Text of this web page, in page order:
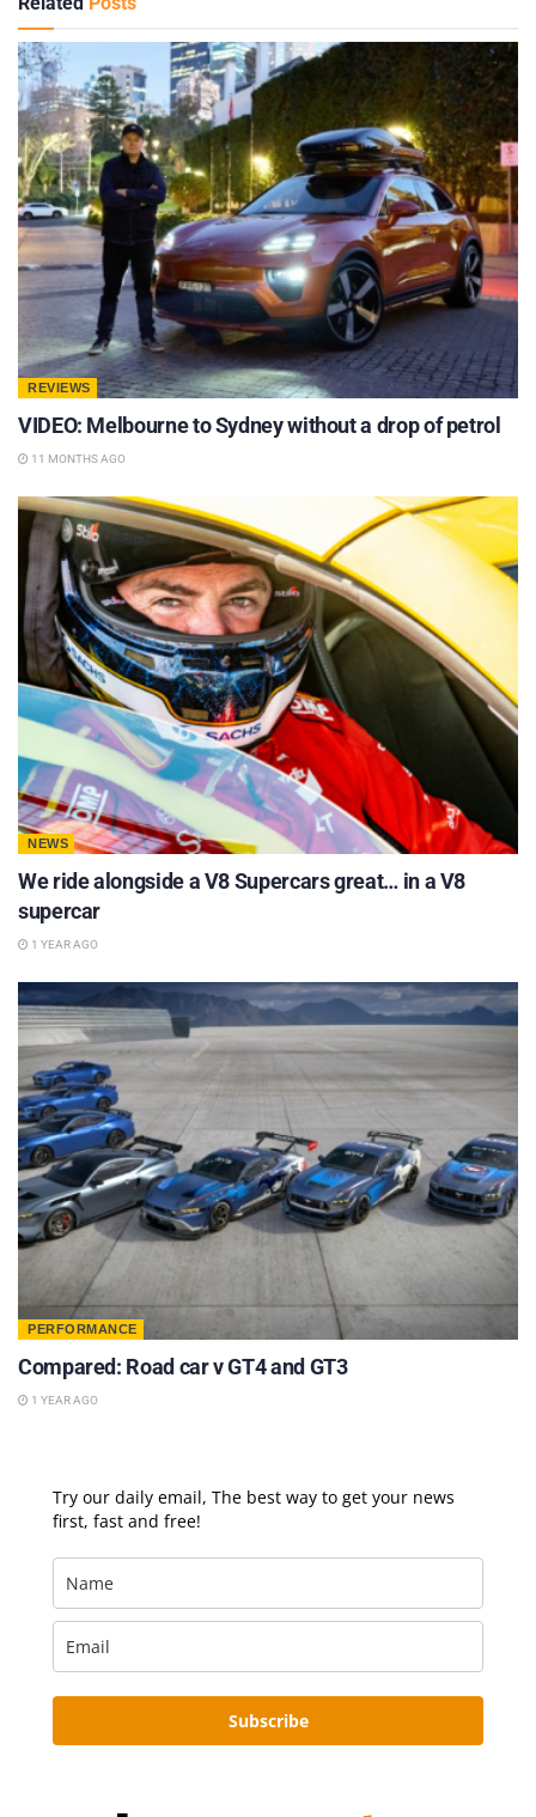
REVIEWS
VIDEO: Melbourne to Sydney without a drop of petrol
11 MONTHS AGO
NEWS
We ride alongside a V8 Supercars great… in a V8
supercar
1 YEAR AGO
PERFORMANCE
Compared: Road car v GT4 and GT3
1 YEAR AGO
Try our daily email, The best way to get your news
first, fast and free!
Subscribe